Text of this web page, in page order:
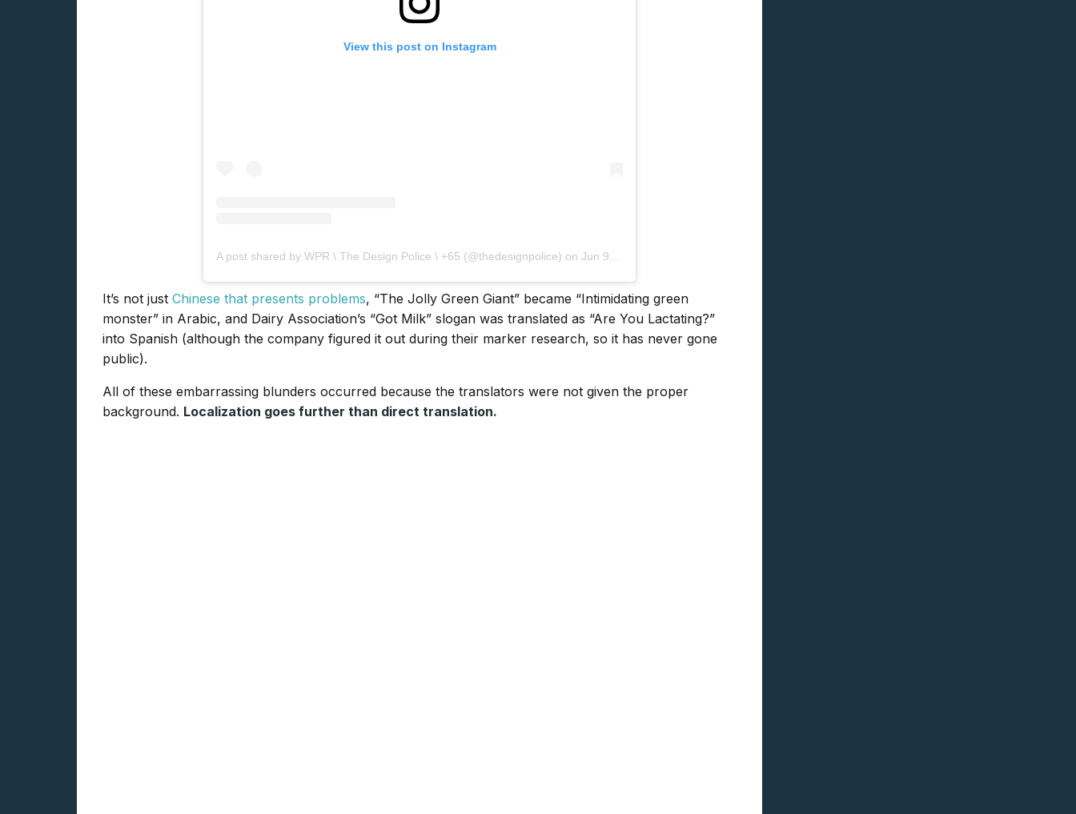
View this post on Instagram
A post shared by WPR \ The Design Police \ +65 (@thedesignpolice) on Jun 9, 2017 at 8:00pm PDT
It’s not just Chinese that presents problems, “The Jolly Green Giant” became “Intimidating green
monster” in Arabic, and Dairy Association’s “Got Milk” slogan was translated as “Are You Lactating?”
into Spanish (although the company figured it out during their marker research, so it has never gone
public).
All of these embarrassing blunders occurred because the translators were not given the proper
background. Localization goes further than direct translation.